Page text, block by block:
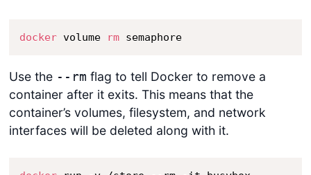
docker volume rm semaphore
Use the --rm flag to tell Docker to remove a
container after it exits. This means that the
container’s volumes, filesystem, and network
interfaces will be deleted along with it.